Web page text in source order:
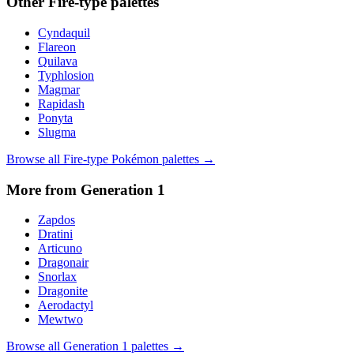
Cyndaquil
Flareon
Quilava
Typhlosion
Magmar
Rapidash
Ponyta
Slugma
Browse all Fire-type Pokémon palettes →
More from Generation 1
Zapdos
Dratini
Articuno
Dragonair
Snorlax
Dragonite
Aerodactyl
Mewtwo
Browse all Generation 1 palettes →